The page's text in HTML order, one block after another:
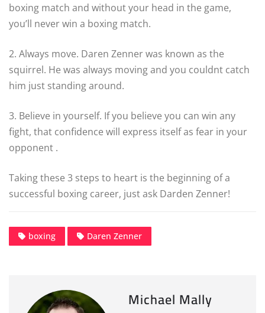
boxing match and without your head in the game,
you’ll never win a boxing match.
2. Always move. Daren Zenner was known as the
squirrel. He was always moving and you couldnt catch
him just standing around.
3. Believe in yourself. If you believe you can win any
fight, that confidence will express itself as fear in your
opponent .
Taking these 3 steps to heart is the beginning of a
successful boxing career, just ask Darden Zenner!
boxing Daren Zenner
Michael Mally